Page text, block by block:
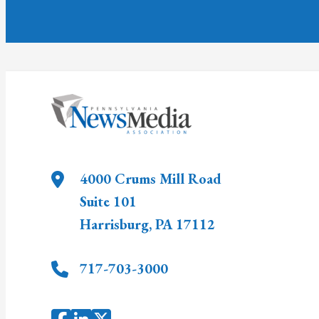
4000 Crums Mill Road
Suite 101
Harrisburg,PA 17112
717-703-3000